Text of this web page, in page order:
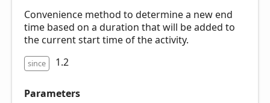
Convenience method to determine a new end
time based on a duration that will be added to
the current start time of the activity.
since 1.2
Parameters